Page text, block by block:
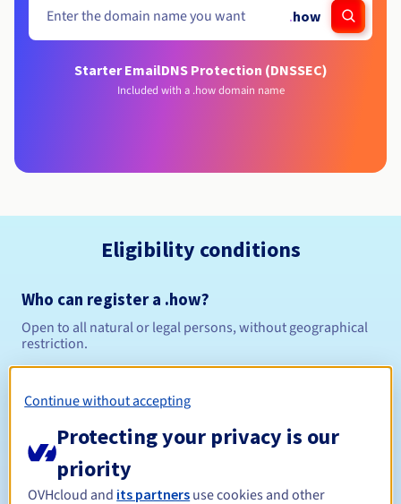
.how
Starter EmailDNS Protection (DNSSEC)
Included with a .how domain name
Eligibility conditions
Who can register a .how?
Open to all natural or legal persons, without geographical
restriction.
Registration period Between 1 and 10 years
Continue without accepting
Protecting your privacy is our
priority
OVHcloud and its partners use cookies and other